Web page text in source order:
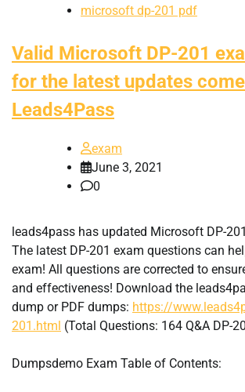
microsoft dp-201 pdf
Valid Microsoft DP-201
for the latest updates
Leads4Pass
exam
June 3, 2021
0
leads4pass has updated Microsoft DP-
The latest DP-201 exam questions can
exam! All questions are corrected to
and effectiveness! Download the
dump or PDF dumps: https://
201.html (Total Questions: 164 Q&A DP-
Dumpsdemo Exam Table of Contents: